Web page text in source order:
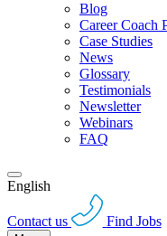
Blog
Career Coach
Case Studies
News
Glossary
Testimonials
Newsletter
Webinars
FAQ
English
Contact us Find Jobs